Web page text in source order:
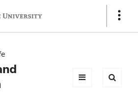
Show